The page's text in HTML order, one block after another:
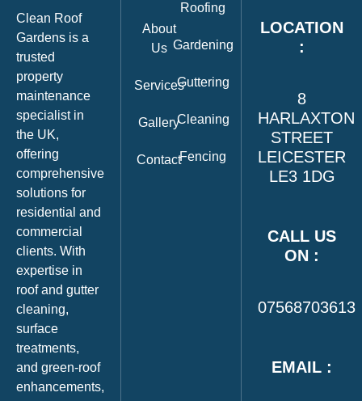
Clean Roof
Gardens is a
trusted
property
maintenance
specialist in
the UK,
offering
comprehensive
solutions for
residential and
commercial
clients. With
expertise in
roof and gutter
cleaning,
surface
treatments,
and green‑roof
enhancements,
About
Us
Services
Gallery
Contact
Roofing
Gardening
Guttering
Cleaning
Fencing
LOCATION
:
8
HARLAXTON
STREET
LEICESTER
LE3 1DG
CALL US
ON :
07568703613
EMAIL :